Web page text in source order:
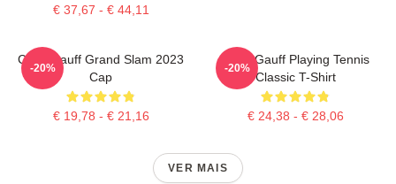
€ 37,67 - € 44,11
Coco Gauff Grand Slam 2023
Cap
€ 19,78 - € 21,16
-20%
Coco Gauff Playing Tennis
Classic T-Shirt
€ 24,38 - € 28,06
-20%
VER MAIS